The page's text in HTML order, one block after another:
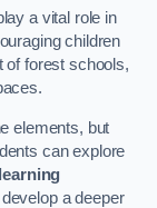
a vital role in
children
of forest schools,
elements, but
can explore
a deeper